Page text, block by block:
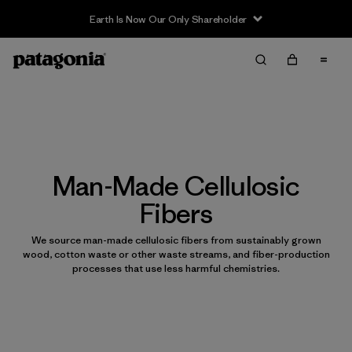
Earth Is Now Our Only Shareholder
Man-Made Cellulosic
Fibers
We source man-made cellulosic fibers from sustainably grown
wood, cotton waste or other waste streams, and fiber-production
processes that use less harmful chemistries.